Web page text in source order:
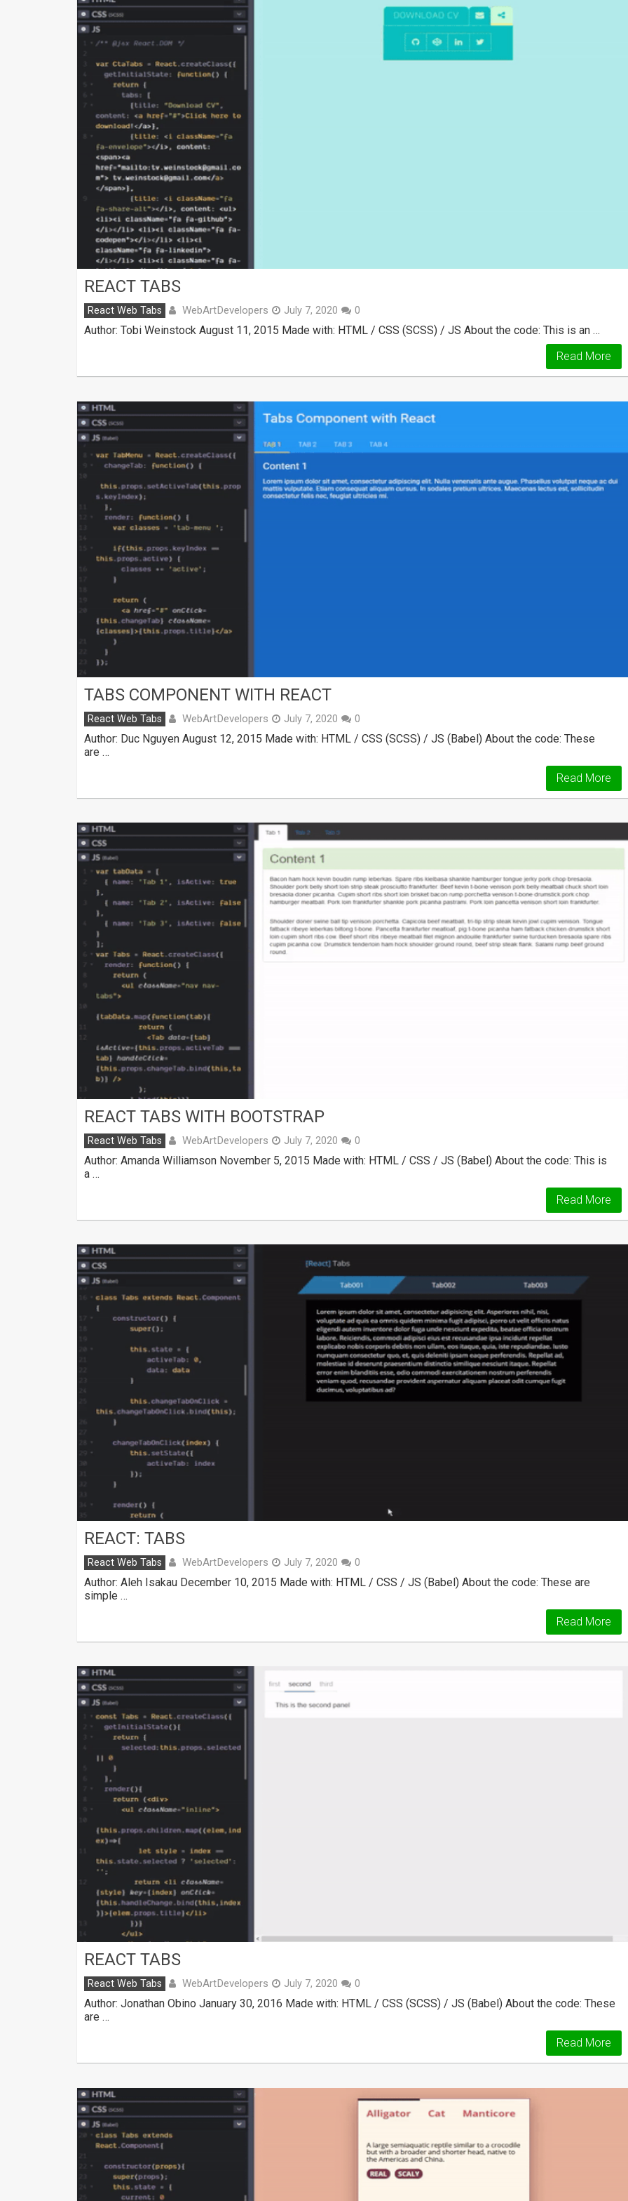
REACT TABS
React Web Tabs WebArtDevelopers July 7, 2020 0
Author: Tobi Weinstock August 11, 2015 Made with: HTML / CSS (SCSS) / JS About the code: This is an …
Read More
TABS COMPONENT WITH REACT
React Web Tabs WebArtDevelopers July 7, 2020 0
Author: Duc Nguyen August 12, 2015 Made with: HTML / CSS (SCSS) / JS (Babel) About the code: These
are …
Read More
REACT TABS WITH BOOTSTRAP
React Web Tabs WebArtDevelopers July 7, 2020 0
Author: Amanda Williamson November 5, 2015 Made with: HTML / CSS / JS (Babel) About the code: This is
a …
Read More
REACT: TABS
React Web Tabs WebArtDevelopers July 7, 2020 0
Author: Aleh Isakau December 10, 2015 Made with: HTML / CSS / JS (Babel) About the code: These are
simple …
Read More
REACT TABS
React Web Tabs WebArtDevelopers July 7, 2020 0
Author: Jonathan Obino January 30, 2016 Made with: HTML / CSS (SCSS) / JS (Babel) About the code: These
are …
Read More